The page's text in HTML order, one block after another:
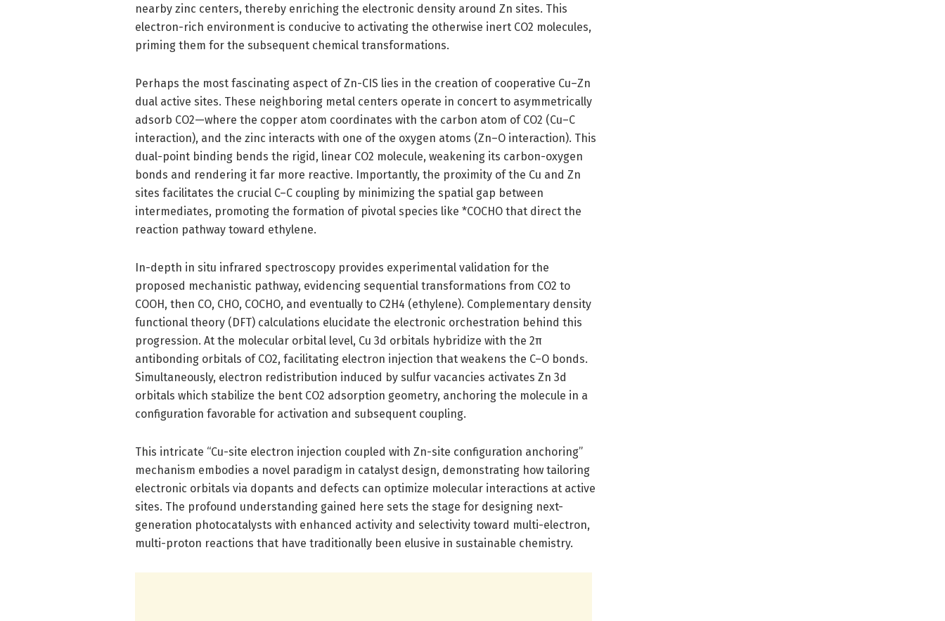
nearby zinc centers, thereby enriching the electronic density around Zn sites. This
electron-rich environment is conducive to activating the otherwise inert CO2 molecules,
priming them for the subsequent chemical transformations.
Perhaps the most fascinating aspect of Zn-CIS lies in the creation of cooperative Cu–Zn
dual active sites. These neighboring metal centers operate in concert to asymmetrically
adsorb CO2—where the copper atom coordinates with the carbon atom of CO2 (Cu–C
interaction), and the zinc interacts with one of the oxygen atoms (Zn–O interaction). This
dual-point binding bends the rigid, linear CO2 molecule, weakening its carbon-oxygen
bonds and rendering it far more reactive. Importantly, the proximity of the Cu and Zn
sites facilitates the crucial C–C coupling by minimizing the spatial gap between
intermediates, promoting the formation of pivotal species like *COCHO that direct the
reaction pathway toward ethylene.
In-depth in situ infrared spectroscopy provides experimental validation for the
proposed mechanistic pathway, evidencing sequential transformations from CO2 to
COOH, then CO, CHO, COCHO, and eventually to C2H4 (ethylene). Complementary density
functional theory (DFT) calculations elucidate the electronic orchestration behind this
progression. At the molecular orbital level, Cu 3d orbitals hybridize with the 2π
antibonding orbitals of CO2, facilitating electron injection that weakens the C–O bonds.
Simultaneously, electron redistribution induced by sulfur vacancies activates Zn 3d
orbitals which stabilize the bent CO2 adsorption geometry, anchoring the molecule in a
configuration favorable for activation and subsequent coupling.
This intricate “Cu-site electron injection coupled with Zn-site configuration anchoring”
mechanism embodies a novel paradigm in catalyst design, demonstrating how tailoring
electronic orbitals via dopants and defects can optimize molecular interactions at active
sites. The profound understanding gained here sets the stage for designing next-
generation photocatalysts with enhanced activity and selectivity toward multi-electron,
multi-proton reactions that have traditionally been elusive in sustainable chemistry.